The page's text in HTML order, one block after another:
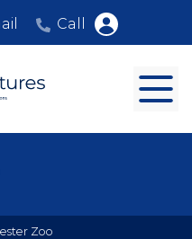
Call
Zoo